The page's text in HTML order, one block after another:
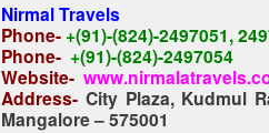
Nirmal Travels
Phone- +(91)-(824)-2497051,
Phone- +(91)-(824)-2497054
Website-
Address- City Plaza, Kudmul
Mangalore – 575001